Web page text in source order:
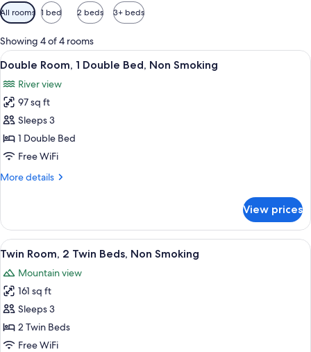
Available
filters
for
rooms
All rooms 1 bed 2 beds 3+ beds
Showing 4 of 4 rooms
View
all
photos
for
Double
Room,
1
Bed,
A bedroom with a stone wall, a
2
Double Room, 1 Double Bed, Non Smoking
River view
97 sq ft
Sleeps 3
1 Double Bed
Free WiFi
More details
More
Room,
Double
Non
Smoking
View prices
View
all
photos
for
Twin
Room,
2
A wooden bed with white linens and
1
Twin Room, 2 Twin Beds, Non Smoking
Mountain view
161 sq ft
Sleeps 3
2 Twin Beds
Free WiFi